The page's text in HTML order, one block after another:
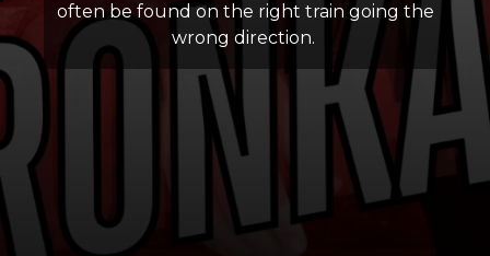
often be found on the right train going the
wrong direction.